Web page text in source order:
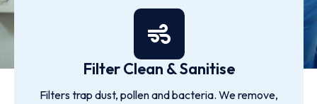
Filter Clean & Sanitise
Filters trap dust, pollen and bacteria. We remove,